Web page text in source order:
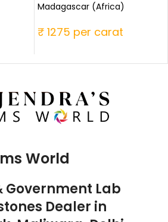
Madagascar (Africa)
₹ 1275 per carat
World
Government Lab
Dealer in